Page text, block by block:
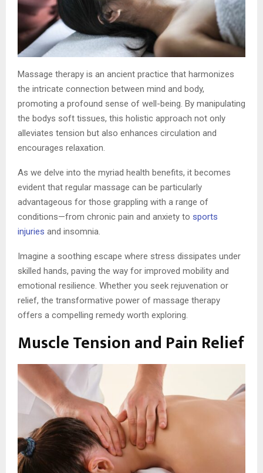
Massage therapy is an ancient practice that harmonizes
the intricate connection between mind and body,
promoting a profound sense of well-being. By manipulating
the bodys soft tissues, this holistic approach not only
alleviates tension but also enhances circulation and
encourages relaxation.
As we delve into the myriad health benefits, it becomes
evident that regular massage can be particularly
advantageous for those grappling with a range of
conditions—from chronic pain and anxiety to sports
injuries and insomnia.
Imagine a soothing escape where stress dissipates under
skilled hands, paving the way for improved mobility and
emotional resilience. Whether you seek rejuvenation or
relief, the transformative power of massage therapy
offers a compelling remedy worth exploring.
Muscle Tension and Pain Relief